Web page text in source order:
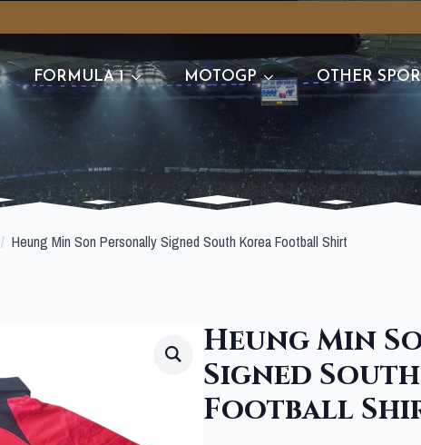
FORMULA 1 MOTOGP OTHER
Heung Min Son Personally Signed South Korea Football Shirt
Heung Min
Signed
Football